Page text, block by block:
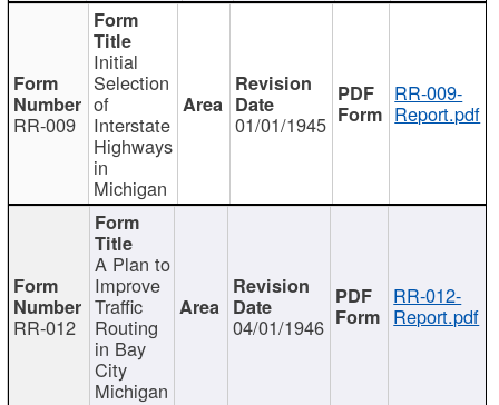
RR-009
Initial
Selection
of
Interstate
Highways
in
Michigan
01/01/1945
RR-009-
Report.pdf
RR-012
A Plan to
Improve
Traffic
Routing
in Bay
City
Michigan
04/01/1946
RR-012-
Report.pdf